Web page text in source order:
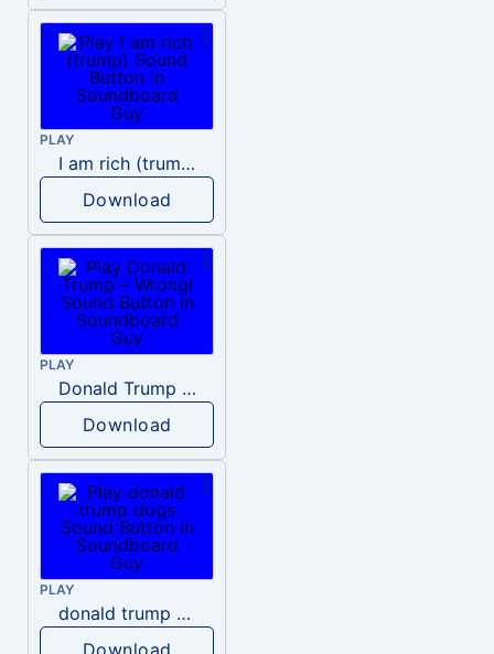
PLAY
I am rich (trump)
Download
PLAY
Donald Trump – Wrong!
Download
PLAY
donald trump dogs
Download